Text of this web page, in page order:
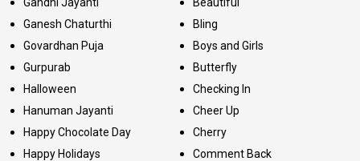
Ganesh Chaturthi
Govardhan Puja
Gurpurab
Halloween
Hanuman Jayanti
Happy Chocolate Day
Happy Holidays
Bling
Boys and Girls
Butterfly
Checking In
Cheer Up
Cherry
Comment Back